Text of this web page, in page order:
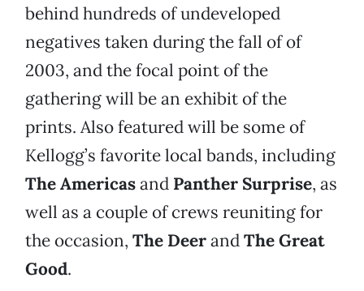
behind hundreds of undeveloped
negatives taken during the fall of of
2003, and the focal point of the
gathering will be an exhibit of the
prints. Also featured will be some of
Kellogg’s favorite local bands, including
The Americasand Panther Surprise, as
well as a couple of crews reuniting for
the occasion, The DeerandThe Great
Good.